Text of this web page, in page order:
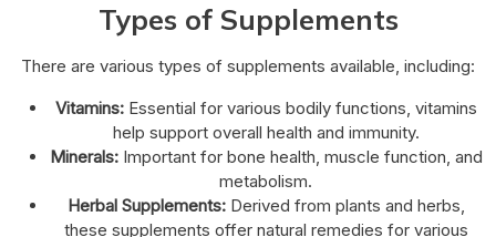
Types of Supplements
There are various types of supplements available, including:
Vitamins:Essential for various bodily functions, vitamins
help support overall health and immunity.
Minerals:Important for bone health, muscle function, and
metabolism.
Herbal Supplements:Derived from plants and herbs,
these supplements offer natural remedies for various